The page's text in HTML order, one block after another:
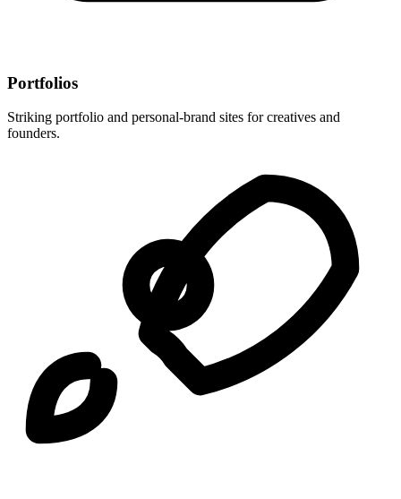
Portfolios
Striking portfolio and personal-brand sites for creatives and
founders.